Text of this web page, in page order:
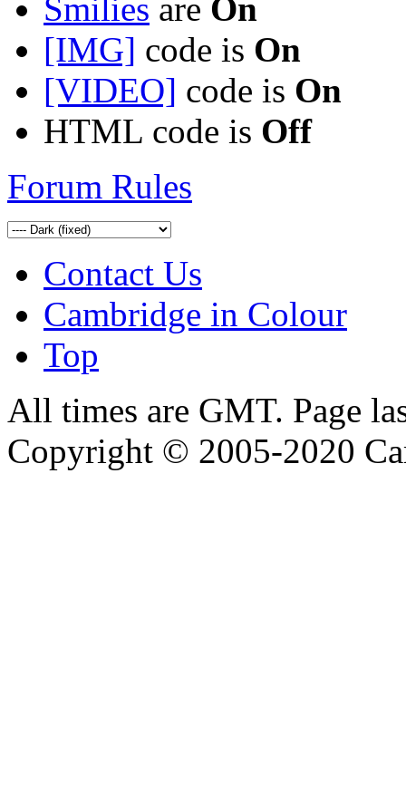
Smilies are On
[IMG] code is On
[VIDEO] code is On
HTML code is Off
Forum Rules
Contact Us
Cambridge in Colour
Top
All times are GMT. Page
Copyright © 2005-2020